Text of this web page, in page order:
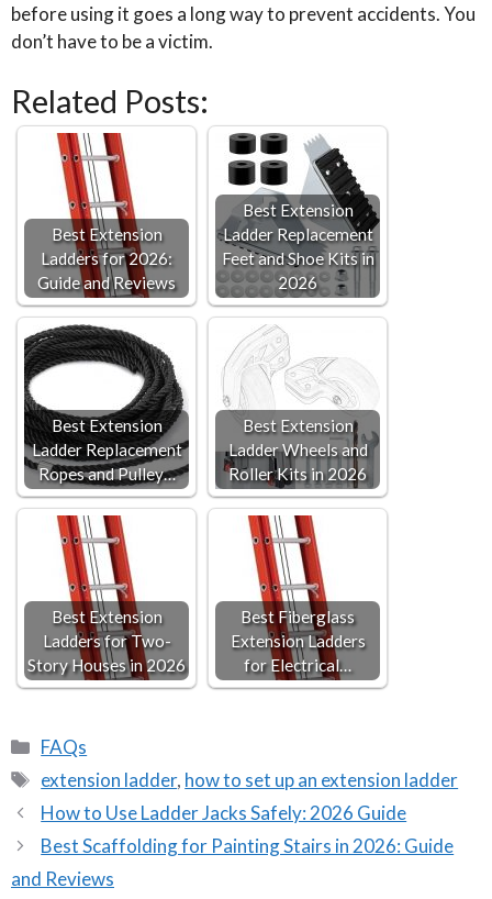
before using it goes a long way to prevent accidents. You
don’t have to be a victim.
Related Posts:
Best Extension
Ladders for 2026:
Guide and Reviews
Best Extension
Ladder Replacement
Feet and Shoe Kits in
2026
Best Extension
Ladder Replacement
Ropes and Pulley…
Best Extension
Ladder Wheels and
Roller Kits in 2026
Best Extension
Ladders for Two-
Story Houses in 2026
Best Fiberglass
Extension Ladders
for Electrical…
Categories
FAQs
Tags
extension ladder, how to set up an extension ladder
How to Use Ladder Jacks Safely: 2026 Guide
Best Scaffolding for Painting Stairs in 2026: Guide
and Reviews